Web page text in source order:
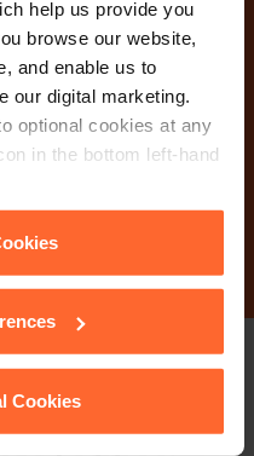
help us provide you
browse our website,
and enable us to
our digital marketing.
optional cookies at any
in the bottom left-hand
of the individual
how to recognise
Cookies
touch
Us
with